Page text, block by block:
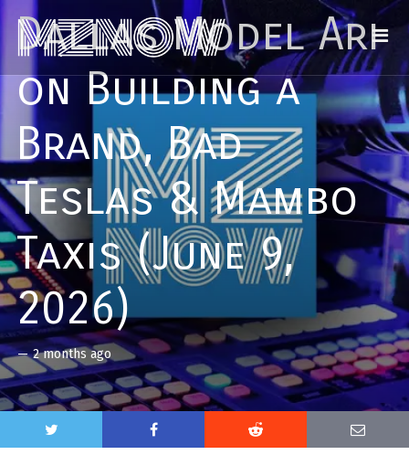
Dallas Model Ari
on Building a
Brand, Bad
Teslas & Mambo
Taxis (June 9,
2026)
— 2 months ago